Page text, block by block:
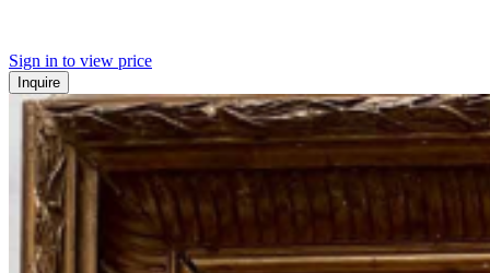
Sign in to view price
Inquire